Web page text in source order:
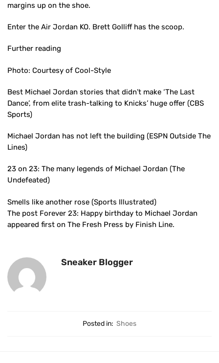
margins up on the shoe.
Enter the Air Jordan KO. Brett Golliff has the scoop.
Further reading
Photo: Courtesy of Cool-Style
Best Michael Jordan stories that didn’t make ‘The Last
Dance’, from elite trash-talking to Knicks’ huge offer (CBS
Sports)
Michael Jordan has not left the building (ESPN Outside The
Lines)
23 on 23: The many legends of Michael Jordan (The
Undefeated)
Smells like another rose (Sports Illustrated)
The post Forever 23: Happy birthday to Michael Jordan
appeared first on The Fresh Press by Finish Line.
Sneaker Blogger
Posted in: Shoes